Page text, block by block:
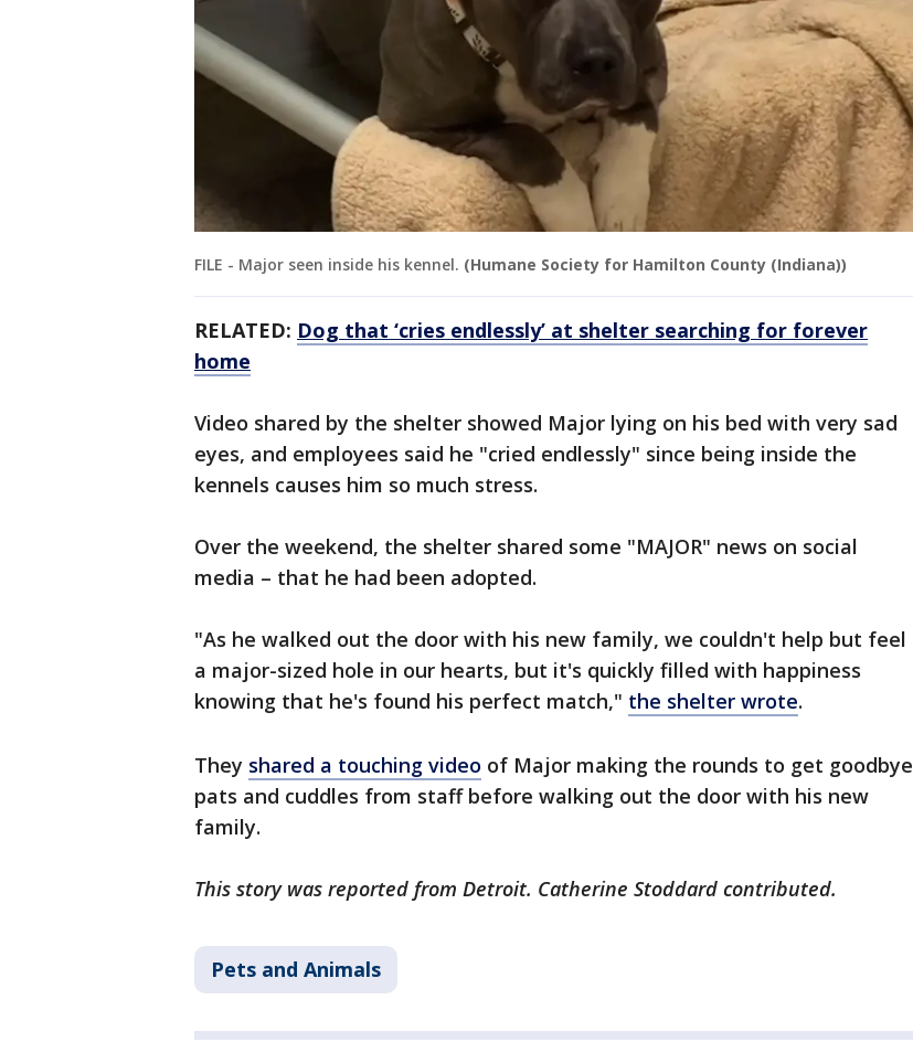
FILE - Major seen inside his kennel. (Humane Society for Hamilton County (Indiana))
RELATED: Dog that ‘cries endlessly’ at shelter searching for forever
home
Video shared by the shelter showed Major lying on his bed with very sad
eyes, and employees said he "cried endlessly" since being inside the
kennels causes him so much stress.
Over the weekend, the shelter shared some "MAJOR" news on social
media – that he had been adopted.
"As he walked out the door with his new family, we couldn't help but feel
a major-sized hole in our hearts, but it's quickly filled with happiness
knowing that he's found his perfect match," the shelter wrote.
They shared a touching video of Major making the rounds to get goodbye
pats and cuddles from staff before walking out the door with his new
family.
This story was reported from Detroit. Catherine Stoddard contributed.
Pets and Animals